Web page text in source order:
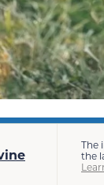
The
the